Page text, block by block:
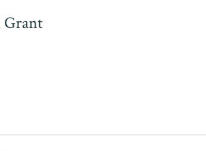
and to hold ourselves accountable to
and disorienting. David Grant has
guide that reminds us how important
how we can all build a map to navigate
board chair of the Global Impact
managing director of the
Grant